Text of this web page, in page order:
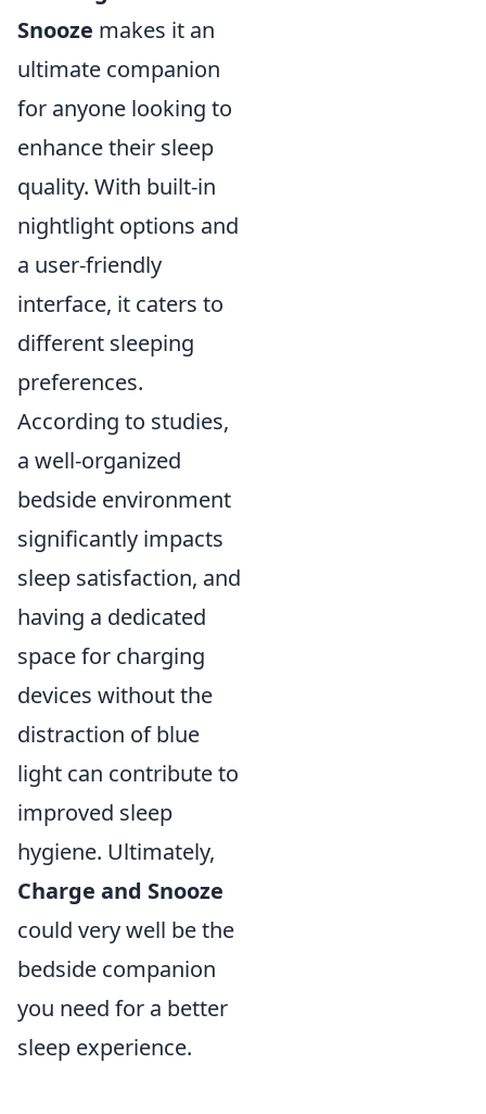
Snooze makes it an
ultimate companion
for anyone looking to
enhance their sleep
quality. With built-in
nightlight options and
a user-friendly
interface, it caters to
different sleeping
preferences.
According to studies,
a well-organized
bedside environment
significantly impacts
sleep satisfaction, and
having a dedicated
space for charging
devices without the
distraction of blue
light can contribute to
improved sleep
hygiene. Ultimately,
Charge and Snooze
could very well be the
bedside companion
you need for a better
sleep experience.